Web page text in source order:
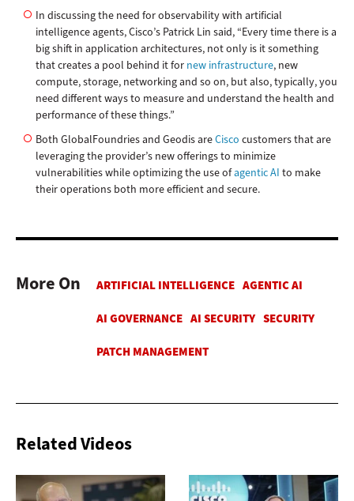
In discussing the need for observability with artificial
intelligence agents, Cisco’s Patrick Lin said, “Every time there is a
big shift in application architectures, not only is it something
that creates a pool behind it for new infrastructure, new
compute, storage, networking and so on, but also, typically, you
need different ways to measure and understand the health and
performance of these things.”
Both GlobalFoundries and Geodis areCisco customers that are
leveraging the provider’s new offerings to minimize
vulnerabilities while optimizing the use ofagentic AI to make
their operations both more efficient and secure.
More On
Related Videos